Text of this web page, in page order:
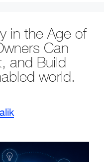
in the Age of
Can
and Build
world.